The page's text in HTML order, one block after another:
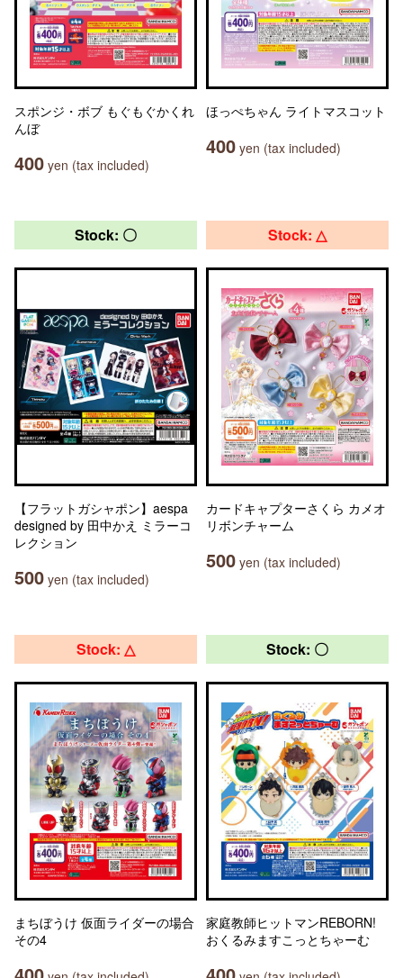
スポンジ・ボブ もぐもぐかくれ
んぼ
400 yen (tax included)
ほっぺちゃん ライトマスコット
400 yen (tax included)
Stock: 〇
【フラットガシャポン】aespa
designed by 田中かえ ミラーコ
レクション
500 yen (tax included)
Stock: △
カードキャプターさくら カメオ
リボンチャーム
500 yen (tax included)
Stock: △
まちぼうけ 仮面ライダーの場合
その4
Stock: 〇
家庭教師ヒットマンREBORN!
おくるみますこっとちゃーむ